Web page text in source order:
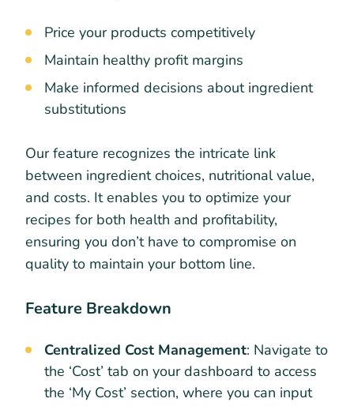
Price your products competitively
Maintain healthy profit margins
Make informed decisions about ingredient
substitutions
Our feature recognizes the intricate link
between ingredient choices, nutritional value,
and costs. It enables you to optimize your
recipes for both health and profitability,
ensuring you don’t have to compromise on
quality to maintain your bottom line.
Feature Breakdown
Centralized Cost Management: Navigate to
the ‘Cost’ tab on your dashboard to access
the ‘My Cost’ section, where you can input